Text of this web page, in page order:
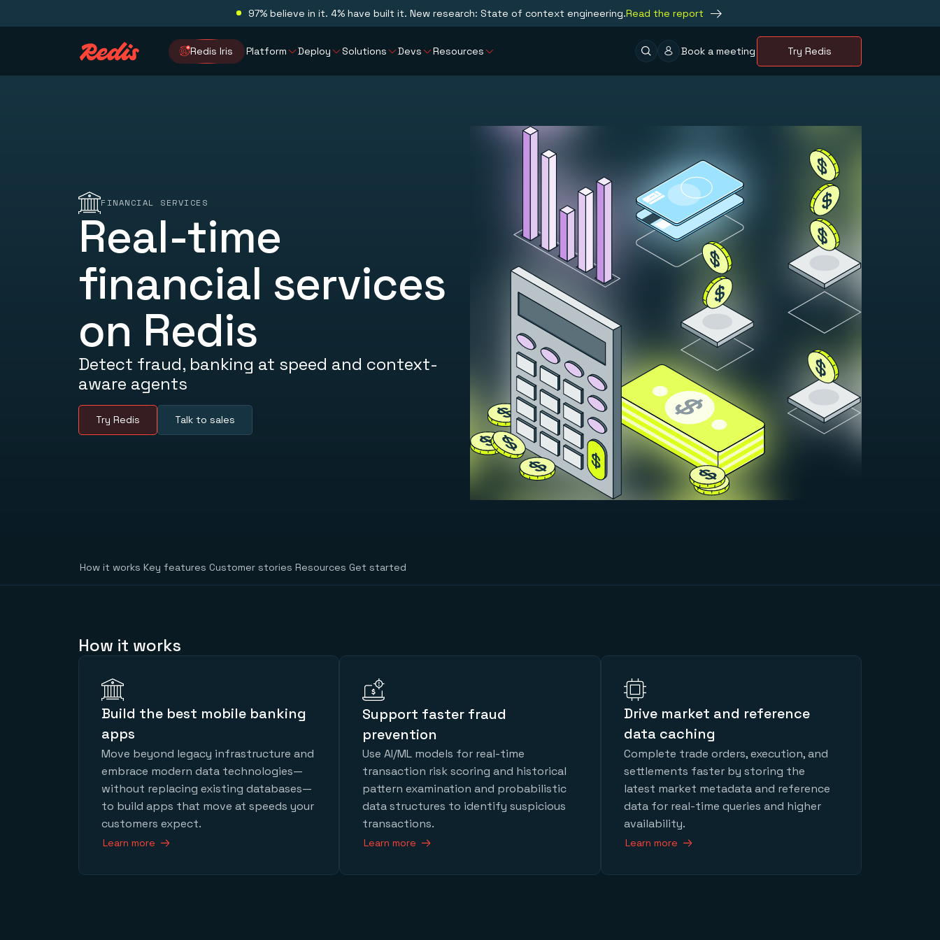
97% believe in it. 4% have built it. New research: State of context engineering.Read the report
Redis Iris Platform Deploy Solutions Devs Resources Book a meeting Try Redis
FINANCIAL SERVICES
Real-time
financial services
on Redis
Detect fraud, banking at speed and context-
aware agents
Try Redis Talk to sales
How it works Key features Customer stories Resources Get started
How it works
Build the best mobile banking
apps
Move beyond legacy infrastructure and
embrace modern data technologies—
without replacing existing databases—
to build apps that move at speeds your
customers expect.
Learn more
Support faster fraud
prevention
Use AI/ML models for real-time
transaction risk scoring and historical
pattern examination and probabilistic
data structures to identify suspicious
transactions.
Learn more
Drive market and reference
data caching
Complete trade orders, execution, and
settlements faster by storing the
latest market metadata and reference
data for real-time queries and higher
availability.
Learn more